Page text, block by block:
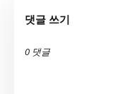
댓글 쓰기
0 댓글